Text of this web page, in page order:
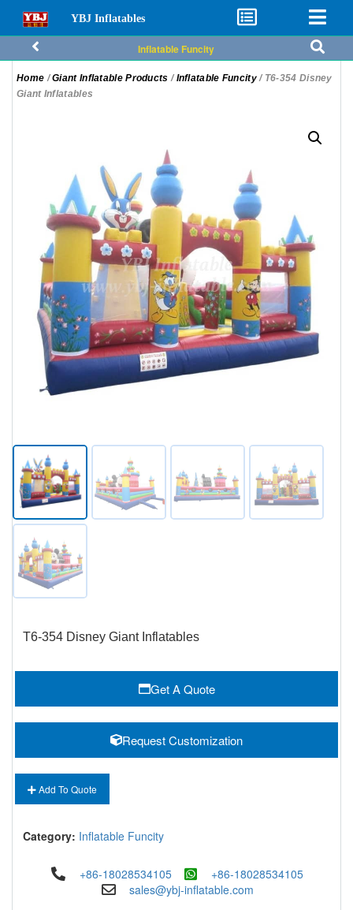
YBJ Inflatables
Inflatable Funcity
Home /Giant Inflatable Products / Inflatable Funcity/ T6-354 Disney
Giant Inflatables
T6-354 Disney Giant Inflatables
Get A Quote
Request Customization
Add To Quote
Category: Inflatable Funcity
+86-18028534105
+86-18028534105
sales@ybj-inflatable.com